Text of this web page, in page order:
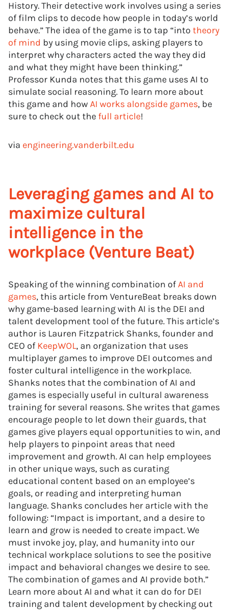
History. Their detective work involves using a series
of film clips to decode how people in today’s world
behave.” The idea of the game is to tap “into theory
of mind by using movie clips, asking players to
interpret why characters acted the way they did
and what they might have been thinking.”
Professor Kunda notes that this game uses AI to
simulate social reasoning. To learn more about
this game and howAI works alongside games, be
sure to check out the full article!
via engineering.vanderbilt.edu
Leveraging games and AI to
maximize cultural
intelligence in the
workplace (Venture Beat)
Speaking of the winning combination ofAI and
games, this article from VentureBeat breaks down
why game-based learning with AI is the DEI and
talent development tool of the future. This article’s
author is Lauren Fitzpatrick Shanks, founder and
CEO of KeepWOL, an organization that uses
multiplayer games to improve DEI outcomes and
foster cultural intelligence in the workplace.
Shanks notes that the combination of AI and
games is especially useful in cultural awareness
training for several reasons. She writes that games
encourage people to let down their guards, that
games give players equal opportunities to win, and
help players to pinpoint areas that need
improvement and growth. AI can help employees
in other unique ways, such as curating
educational content based on an employee’s
goals, or reading and interpreting human
language. Shanks concludes her article with the
following: “Impact is important, and a desire to
learn and grow is needed to create impact. We
must invoke joy, play, and humanity into our
technical workplace solutions to see the positive
impact and behavioral changes we desire to see.
The combination of games and AI provide both.”
Learn more about AI and what it can do for DEI
training and talent development by checking out